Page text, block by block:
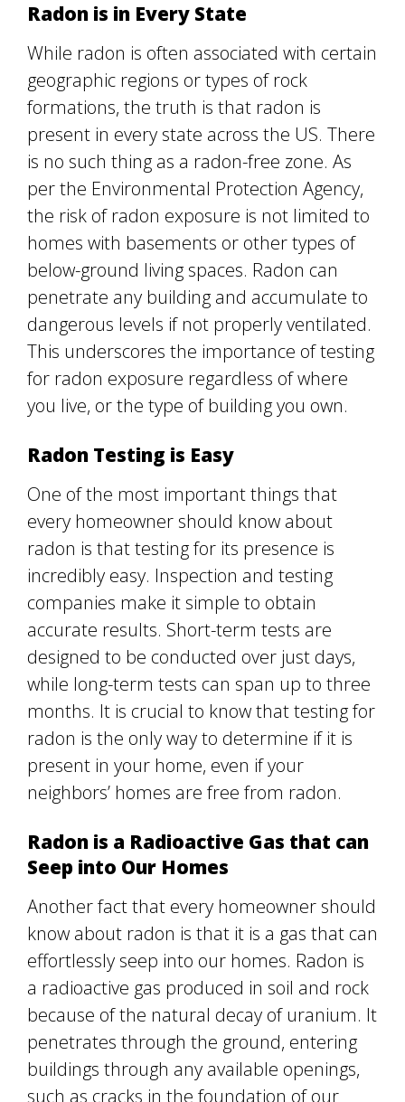
Radon is in Every State
While radon is often associated with certain
geographic regions or types of rock
formations, the truth is that radon is
present in every state across the US. There
is no such thing as a radon-free zone. As
per the Environmental Protection Agency,
the risk of radon exposure is not limited to
homes with basements or other types of
below-ground living spaces. Radon can
penetrate any building and accumulate to
dangerous levels if not properly ventilated.
This underscores the importance of testing
for radon exposure regardless of where
you live, or the type of building you own.
Radon Testing is Easy
One of the most important things that
every homeowner should know about
radon is that testing for its presence is
incredibly easy. Inspection and testing
companies make it simple to obtain
accurate results. Short-term tests are
designed to be conducted over just days,
while long-term tests can span up to three
months. It is crucial to know that testing for
radon is the only way to determine if it is
present in your home, even if your
neighbors’ homes are free from radon.
Radon is a Radioactive Gas that can
Seep into Our Homes
Another fact that every homeowner should
know about radon is that it is a gas that can
effortlessly seep into our homes. Radon is
a radioactive gas produced in soil and rock
because of the natural decay of uranium. It
penetrates through the ground, entering
buildings through any available openings,
such as cracks in the foundation of our